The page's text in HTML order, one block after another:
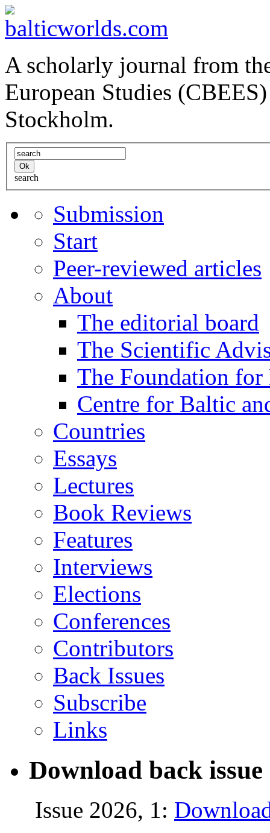
A scholarly journal from
European Studies
Stockholm.
search
Submission
Start
Peer-reviewed articles
About
The editorial board
The Scientific
The Foundation for
Centre for Baltic
Countries
Essays
Lectures
Book Reviews
Features
Interviews
Elections
Conferences
Contributors
Back Issues
Subscribe
Links
Download back
Issue 2026, 1: